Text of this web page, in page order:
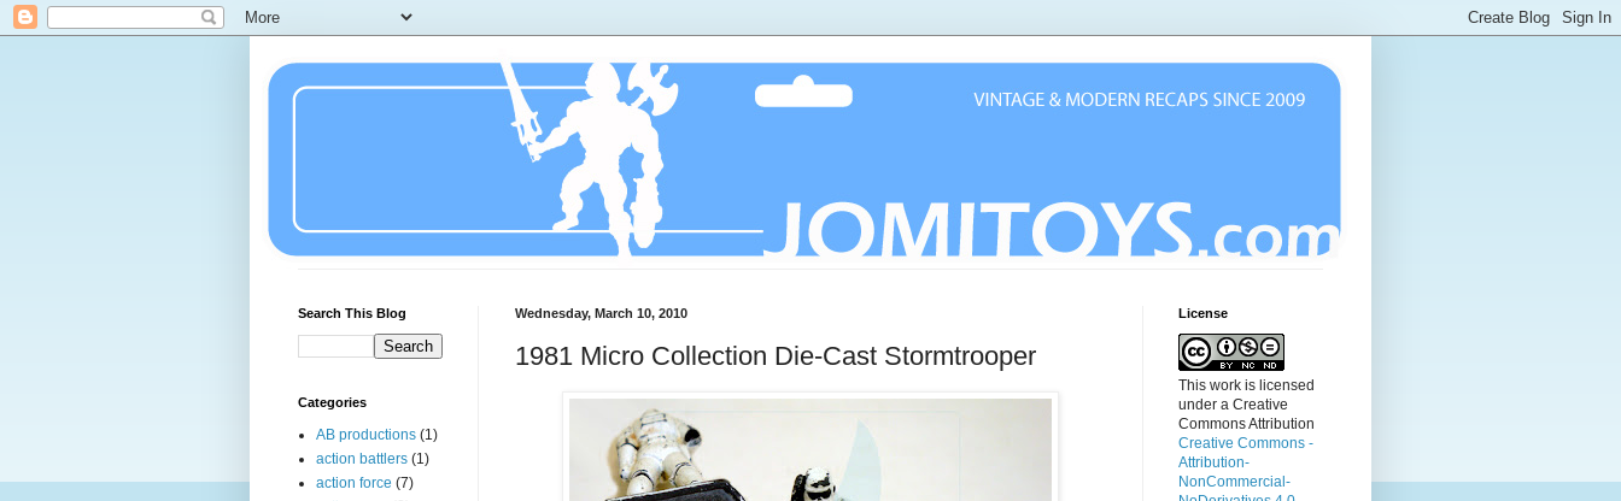
Wednesday, March 10, 2010
1981 Micro Collection Die-Cast Stormtrooper
Search This Blog
Categories
AB productions (1)
action battlers (1)
action force (7)
License
This work is licensed
under a Creative
Commons Attribution
Creative Commons -
Attribution-
NonCommercial-